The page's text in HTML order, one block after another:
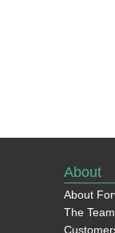
About
About
The Team